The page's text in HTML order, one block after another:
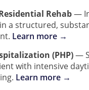
Rehab—
a structured,
Learn more →
(PHP)—
with intensive
Learn more →